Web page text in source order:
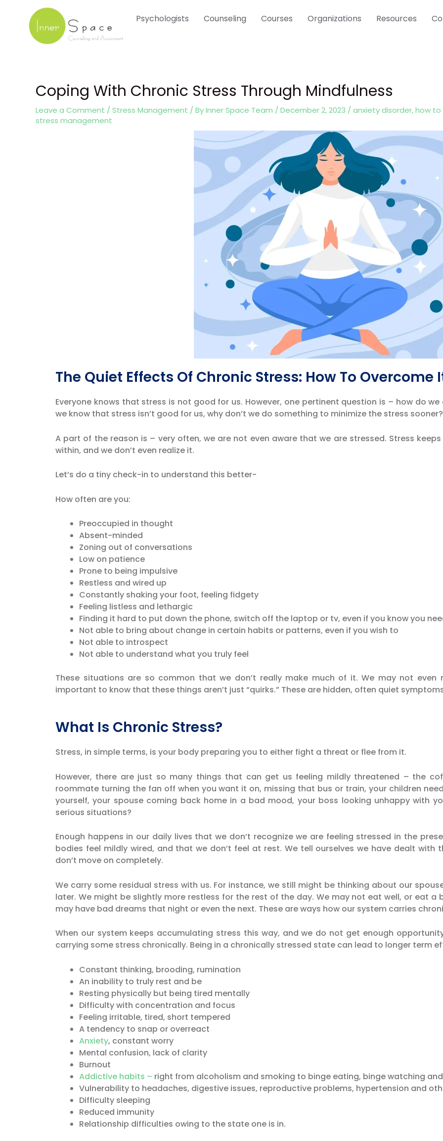
content
Psychologists Counseling Courses Organizations Resources
Coping With Chronic Stress Through Mindfulness
Leave a Comment / Stress Management / ByInner Space Team / December 2, 2023 / anxiety disorder,how to
stress management
The Quiet Effects Of Chronic Stress: How To Overcome
Everyone knows that stress is not good for us. However, one pertinent question is – how do
we know that stress isn’t good for us, why don’t we do something to minimize the stress
A part of the reason is – very often, we are not even aware that we are stressed. Stress
within, and we don’t even realize it.
Let’s do a tiny check-in to understand this better-
How often are you:
Preoccupied in thought
Absent-minded
Zoning out of conversations
Low on patience
Prone to being impulsive
Restless and wired up
Constantly shaking your foot, feeling fidgety
Feeling listless and lethargic
Finding it hard to put down the phone, switch off the laptop or tv, even if you know you
Not able to bring about change in certain habits or patterns, even if you wish to
Not able to introspect
Not able to understand what you truly feel
These situations are so common that we don’t really make much of it. We may not even
important to know that these things aren’t just “quirks.” These are hidden, often quiet
What Is Chronic Stress?
Stress, in simple terms, is your body preparing you to either fight a threat or flee from it.
However, there are just so many things that can get us feeling mildly threatened – the
roommate turning the fan off when you want it on, missing that bus or train, your children
yourself, your spouse coming back home in a bad mood, your boss looking unhappy with
serious situations?
Enough happens in our daily lives that we don’t recognize we are feeling stressed in the
bodies feel mildly wired, and that we don’t feel at rest. We tell ourselves we have dealt with
don’t move on completely.
We carry some residual stress with us. For instance, we still might be thinking about our
later. We might be slightly more restless for the rest of the day. We may not eat well, or eat
may have bad dreams that night or even the next. These are ways how our system carries
When our system keeps accumulating stress this way, and we do not get enough
carrying some stress chronically. Being in a chronically stressed state can lead to longer term
Constant thinking, brooding, rumination
An inability to truly rest and be
Resting physically but being tired mentally
Difficulty with concentration and focus
Feeling irritable, tired, short tempered
A tendency to snap or overreact
Anxiety, constant worry
Mental confusion, lack of clarity
Burnout
Addictive habits – right from alcoholism and smoking to binge eating, binge watching
Vulnerability to headaches, digestive issues, reproductive problems, hypertension and
Difficulty sleeping
Reduced immunity
Relationship difficulties owing to the state one is in.
Post
navigation